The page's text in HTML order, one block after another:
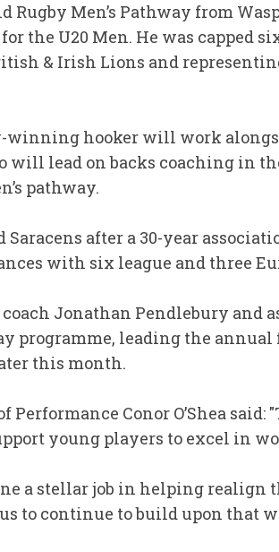
Men’s Pathway from
the U20 Men. He was capped
& Irish Lions and
winning hooker will work
will lead on backs coaching in
pathway.
Saracens after a 30-year
with six league and three
coach Jonathan Pendlebury
programme, leading the annual
this month.
Performance Conor O’Shea
young players to excel in
a stellar job in helping realign
to continue to build upon that